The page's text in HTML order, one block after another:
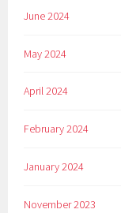
June 2024
May 2024
April 2024
February 2024
January 2024
November 2023